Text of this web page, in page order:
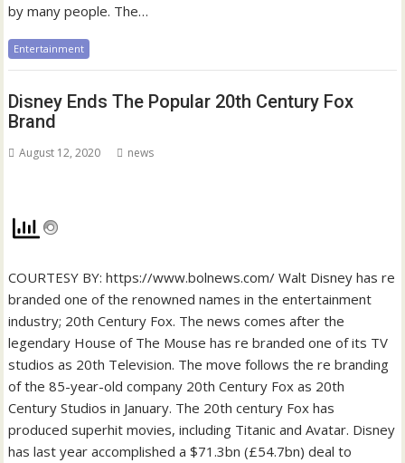
by many people. The…
Entertainment
Disney Ends The Popular 20th Century Fox
Brand
August 12, 2020 news
COURTESY BY: https://www.bolnews.com/ Walt Disney has re
branded one of the renowned names in the entertainment
industry; 20th Century Fox. The news comes after the
legendary House of The Mouse has re branded one of its TV
studios as 20th Television. The move follows the re branding
of the 85-year-old company 20th Century Fox as 20th
Century Studios in January. The 20th century Fox has
produced superhit movies, including Titanic and Avatar. Disney
has last year accomplished a $71.3bn (£54.7bn) deal to